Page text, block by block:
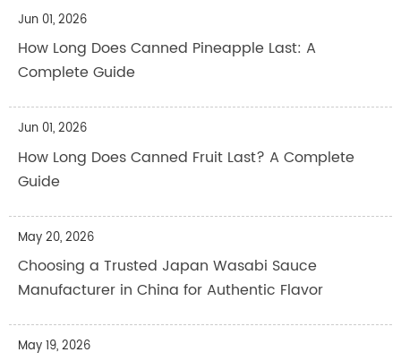
Jun 01, 2026
How Long Does Canned Pineapple Last: A
Complete Guide
Jun 01, 2026
How Long Does Canned Fruit Last? A Complete
Guide
May 20, 2026
Choosing a Trusted Japan Wasabi Sauce
Manufacturer in China for Authentic Flavor
May 19, 2026